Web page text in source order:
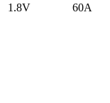
1.8V
60A